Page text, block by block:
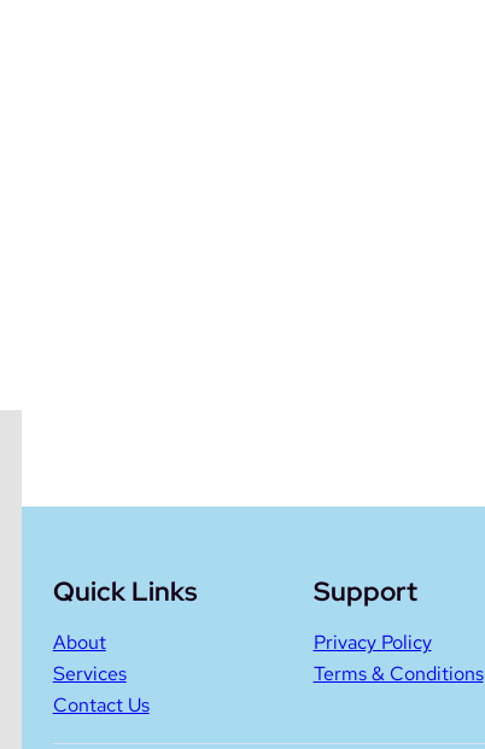
Quick Links
About
Services
Contact Us
Support
Privacy Policy
Terms & Conditions